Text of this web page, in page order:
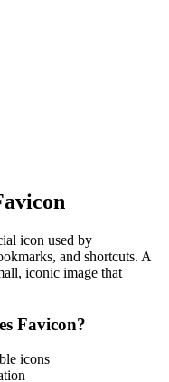
icon used by
and shortcuts. A
iconic image that
Favicon?
icons